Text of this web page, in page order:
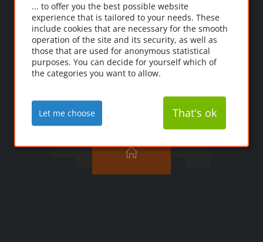
Ooopps! The page you're
looking for couldn't be
found.
... to offer you the best possible website
experience that is tailored to your needs. These
include cookies that are necessary for the smooth
operation of the site and its security, as well as
those that are used for anonymous statistical
purposes. You can decide for yourself which of
the categories you want to allow.
Let me choose That's ok